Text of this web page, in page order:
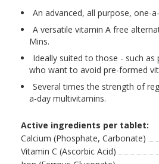
An advanced, all purpose, one-
A versatile vitamin A free
Mins.
Ideally suited to those - such as
who want to avoid pre-formed
Several times the strength of
a-day multivitamins.
Active ingredients per tablet:
Calcium (Phosphate, Carbonate)
Vitamin C (Ascorbic Acid)